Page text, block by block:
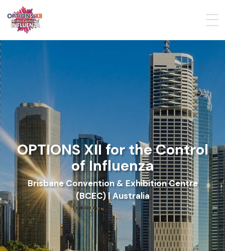
OPTIONS XII for the Control
of Influenza
Brisbane Convention & Exhibition Centre
(BCEC) | Australia